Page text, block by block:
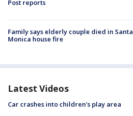
Post reports
Family says elderly couple died in Santa
Monica house fire
Latest Videos
Car crashes into children's play area